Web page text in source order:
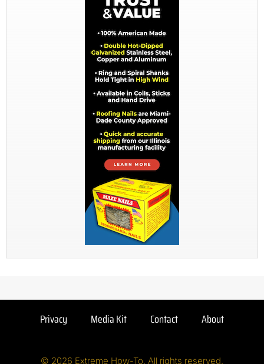
Privacy Media Kit Contact About
© 2026 Extreme How-To. All rights reserved.